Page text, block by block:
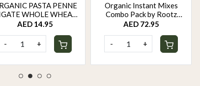
PASTA PENNE
WHOLE WHEAT
500 GM
AED 14.95
- +
Organic Instant Mixes
Combo Pack by Rootz
Organics
AED 72.95
- +